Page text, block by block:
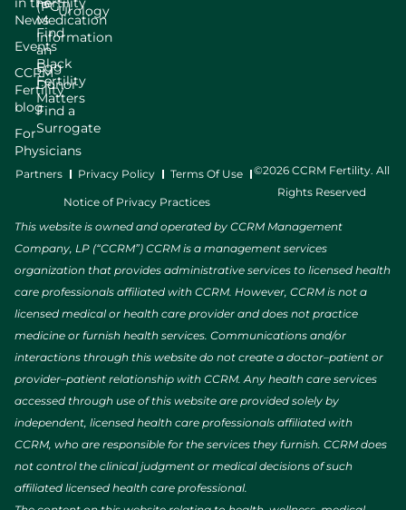
News
Events
CCRM
Fertility
blog
For
Physicians
(PGT)
Find
an
Egg
Donor
Find a
Surrogate
Medication
Information
Black
Fertility
Matters
Urology
Partners Privacy Policy Terms Of Use
Notice of Privacy Practices
©2026 CCRM Fertility. All
Rights Reserved
This website is owned and operated by CCRM Management
Company, LP (“CCRM”) CCRM is a management services
organization that provides administrative services to licensed health
care professionals affiliated with CCRM. However, CCRM is not a
licensed medical or health care provider and does not practice
medicine or furnish health services. Communications and/or
interactions through this website do not create a doctor–patient or
provider–patient relationship with CCRM. Any health care services
accessed through use of this website are provided solely by
independent, licensed health care professionals affiliated with
CCRM, who are responsible for the services they furnish. CCRM does
not control the clinical judgment or medical decisions of such
affiliated licensed health care professional.